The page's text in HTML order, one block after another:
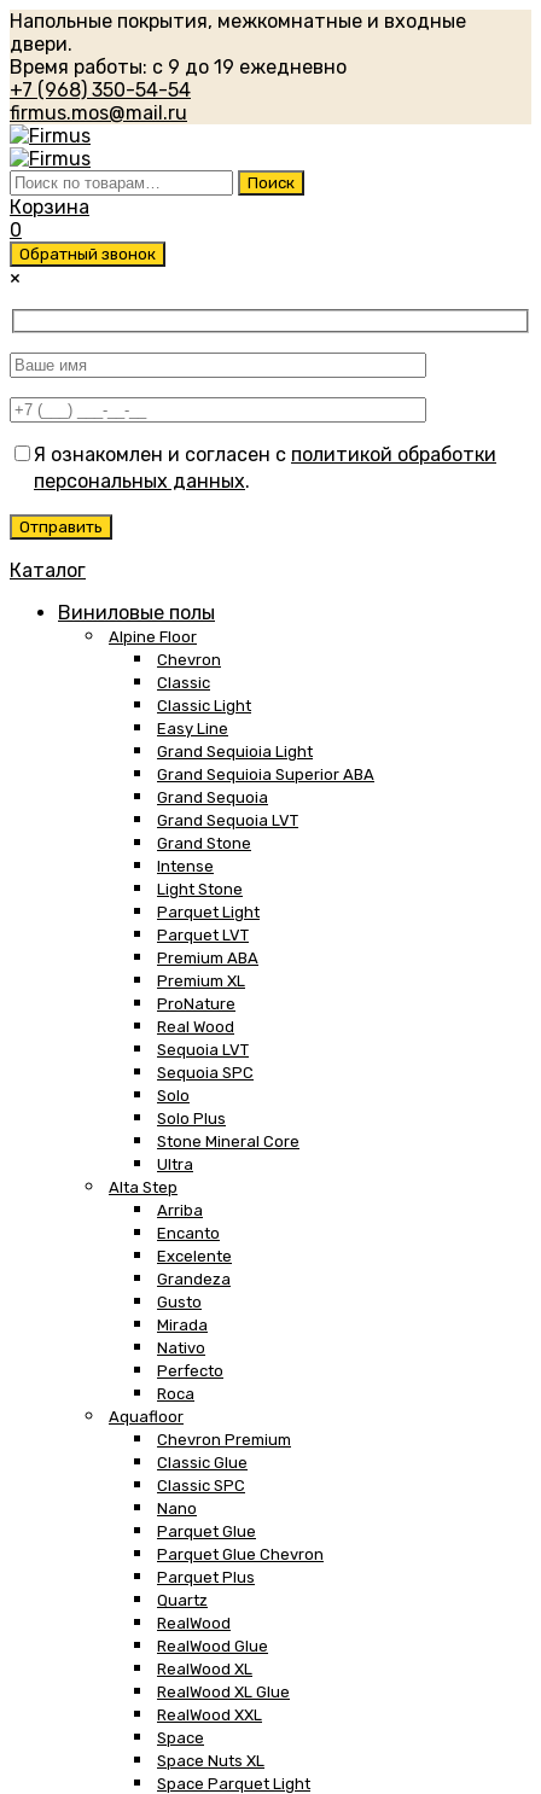
Напольные покрытия, межкомнатные и входные
двери.
Время работы: с 9 до 19 ежедневно
+7 (968) 350-54-54
firmus.mos@mail.ru
Искать: Поиск
Корзина
0
Обратный звонок
×
Я ознакомлен и согласен с политикой обработки
персональных данных.
Каталог
Виниловые полы
Alpine Floor
Chevron
Classic
Classic Light
Easy Line
Grand Sequioia Light
Grand Sequioia Superior ABA
Grand Sequoia
Grand Sequoia LVT
Grand Stone
Intense
Light Stone
Parquet Light
Parquet LVT
Premium ABA
Premium XL
ProNature
Real Wood
Sequoia LVT
Sequoia SPC
Solo
Solo Plus
Stone Mineral Core
Ultra
Alta Step
Arriba
Encanto
Excelente
Grandeza
Gusto
Mirada
Nativo
Perfecto
Roca
Aquafloor
Chevron Premium
Classic Glue
Classic SPC
Nano
Parquet Glue
Parquet Glue Chevron
Parquet Plus
Quartz
RealWood
RealWood Glue
RealWood XL
RealWood XL Glue
RealWood XXL
Space
Space Nuts XL
Space Parquet Light